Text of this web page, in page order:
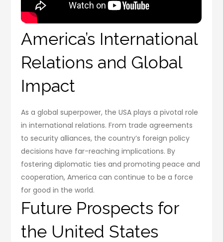
America’s International
Relations and Global
Impact
As a global superpower, the USA plays a pivotal role
in international relations. From trade agreements
to security alliances, the country’s foreign policy
decisions have far-reaching implications. By
fostering diplomatic ties and promoting peace and
cooperation, America can continue to be a force
for good in the world.
Future Prospects for
the United States